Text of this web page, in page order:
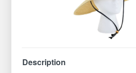
Description